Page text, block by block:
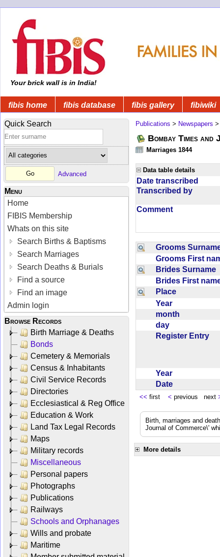
Your brick wall is in India!
fibis home fibis database fibis gallery fibiwiki
Quick Search
Advanced
Menu
Home
FIBIS Membership
Whats on this site
Search Births & Baptisms
Search Marriages
Search Deaths & Burials
Find a source
Find an image
Admin login
Browse Records
Birth Marriage & Deaths
Bonds
Cemetery & Memorials
Census & Inhabitants
Civil Service Records
Directories
Ecclesiastical & Reg Office
Education & Work
Land Tax Legal Records
Maps
Military records
Miscellaneous
Personal papers
Photographs
Publications
Railways
Schools and Orphanages
Wills and probate
Maritime
Publications > Newspapers
Bombay Times
Marriages 1844
Data table details
Date transcribed
Transcribed by
Comment
Grooms
Grooms First
Brides Surname
Brides First
Place
Year
month
day
Register Entry
Year
Date
<< first < previous next
Birth, marriages and
Journal of Commerce\'
More details